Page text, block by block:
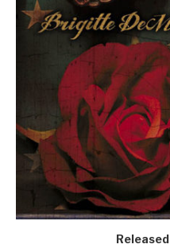
Record DetailsReleased